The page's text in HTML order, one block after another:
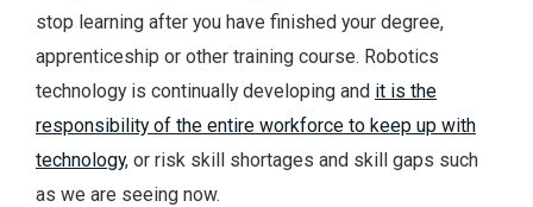
stop learning after you have finished your degree,
apprenticeship or other training course. Robotics
technology is continually developing and it is the
responsibility of the entire workforce to keep up with
technology, or risk skill shortages and skill gaps such
as we are seeing now.